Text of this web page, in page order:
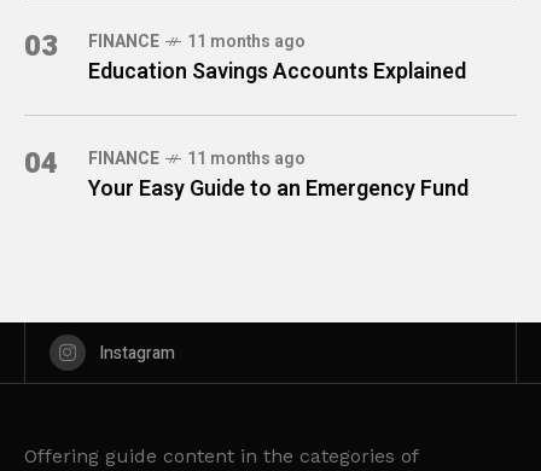
03 FINANCE 11 months ago
Education Savings Accounts Explained
04 FINANCE 11 months ago
Your Easy Guide to an Emergency Fund
Instagram
Offering guide content in the categories of